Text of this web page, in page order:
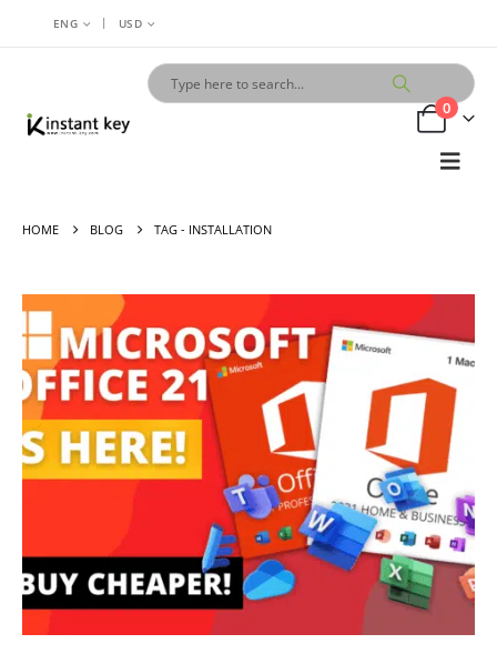
ENG | USD
0
HOME BLOG TAG - INSTALLATION